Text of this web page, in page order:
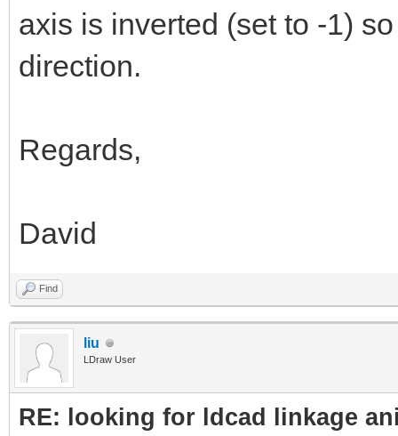
axis is inverted (set to -1)
direction.
Regards,
David
Find
liu
LDraw User
RE: looking for ldcad linkage